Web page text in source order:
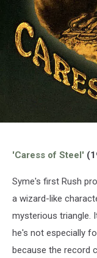
'Caress of Steel'
Syme's first Rush
a wizard-like
mysterious triangle.
he's not especially
because the record